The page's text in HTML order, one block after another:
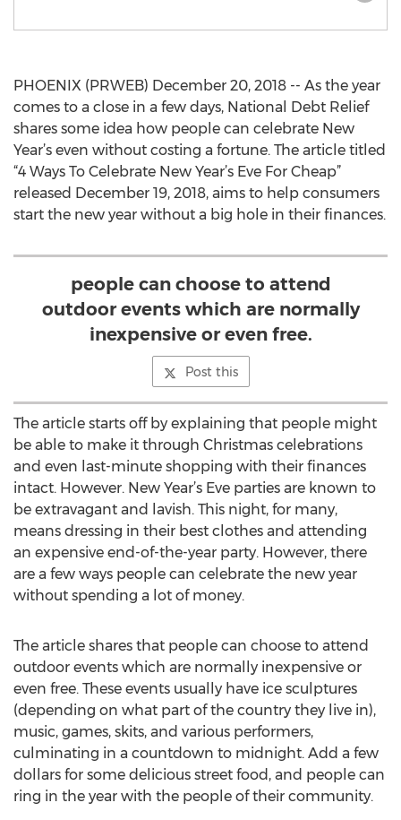
PHOENIX (PRWEB) December 20, 2018 -- As the year
comes to a close in a few days, National Debt Relief
shares some idea how people can celebrate New
Year’s even without costing a fortune. The article titled
“4 Ways To Celebrate New Year’s Eve For Cheap”
released December 19, 2018, aims to help consumers
start the new year without a big hole in their finances.
people can choose to attend
outdoor events which are normally
inexpensive or even free.
Post this
The article starts off by explaining that people might
be able to make it through Christmas celebrations
and even last-minute shopping with their finances
intact. However. New Year’s Eve parties are known to
be extravagant and lavish. This night, for many,
means dressing in their best clothes and attending
an expensive end-of-the-year party. However, there
are a few ways people can celebrate the new year
without spending a lot of money.
The article shares that people can choose to attend
outdoor events which are normally inexpensive or
even free. These events usually have ice sculptures
(depending on what part of the country they live in),
music, games, skits, and various performers,
culminating in a countdown to midnight. Add a few
dollars for some delicious street food, and people can
ring in the year with the people of their community.